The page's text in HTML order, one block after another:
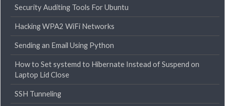
Security Auditing Tools For Ubuntu
Hacking WPA2 WiFi Networks
Sending an Email Using Python
How to Set systemd to Hibernate Instead of Suspend on
Laptop Lid Close
SSH Tunneling